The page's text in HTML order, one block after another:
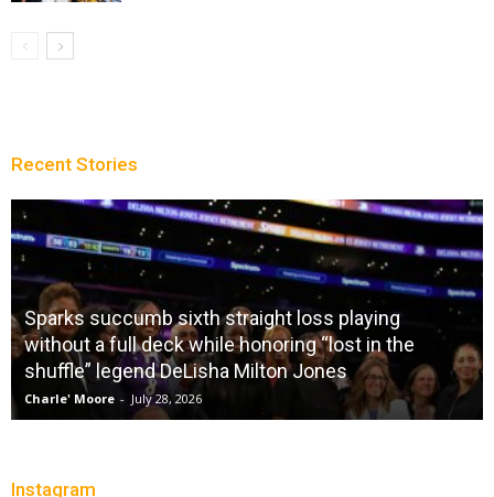
Recent Stories
Sparks succumb sixth straight loss playing
without a full deck while honoring “lost in the
shuffle” legend DeLisha Milton Jones
Charle' Moore - July 28, 2026
Instagram